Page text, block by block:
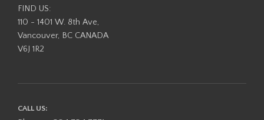
FIND US:
110 - 1401 W. 8th Ave,
Vancouver, BC CANADA
V6J 1R2
CALL US: